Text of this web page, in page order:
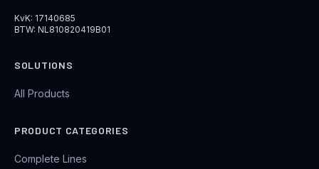
KvK: 17140685
BTW: NL810820419B01
SOLUTIONS
All Products
PRODUCT CATEGORIES
Complete Lines